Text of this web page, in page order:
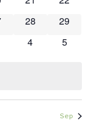
0 events
28 0
29
0 events
4 0
5
Sep